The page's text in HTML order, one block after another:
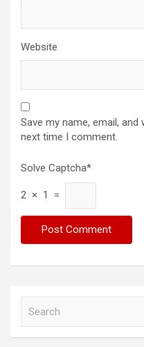
Website
Save my name, email,
next time I comment.
Solve Captcha*
2 × 1 =